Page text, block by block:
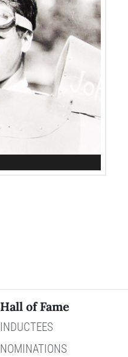
Hall of Fame
INDUCTEES
NOMINATIONS